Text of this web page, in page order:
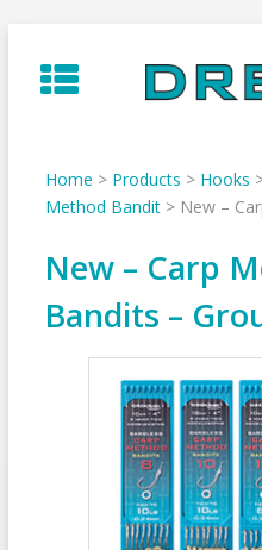
to
content
Home > Products > Hooks
Method Bandit> New –
New – Carp
Bandits –